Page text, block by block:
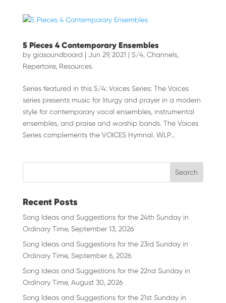
5 Pieces 4 Contemporary Ensembles
by giasoundboard | Jun 29, 2021 | 5/4, Channels,
Repertoire, Resources
Series featured in this 5/4: Voices Series: The Voices
series presents music for liturgy and prayer in a modern
style for contemporary vocal ensembles, instrumental
ensembles, and praise and worship bands. The Voices
Series complements the VOICES Hymnal. WLP...
Recent Posts
Song Ideas and Suggestions for the 24th Sunday in
Ordinary Time, September 13, 2026
Song Ideas and Suggestions for the 23rd Sunday in
Ordinary Time, September 6, 2026
Song Ideas and Suggestions for the 22nd Sunday in
Ordinary Time, August 30, 2026
Song Ideas and Suggestions for the 21st Sunday in